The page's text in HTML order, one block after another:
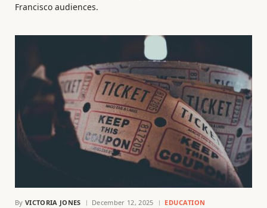
Francisco audiences.
By VICTORIA JONES December 12, 2025 EDUCATION